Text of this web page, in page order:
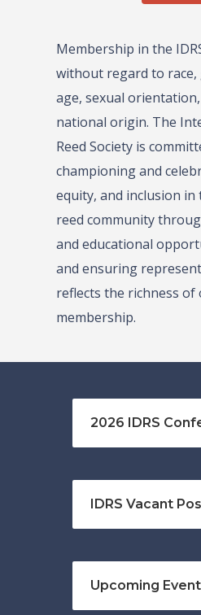
Membership in the
without regard to
age, sexual
national origin. The
Reed Society is
championing and
equity, and inclusion
reed community
and educational
and ensuring
reflects the richness
membership.
2026 IDRS
IDRS Vacant
Upcoming